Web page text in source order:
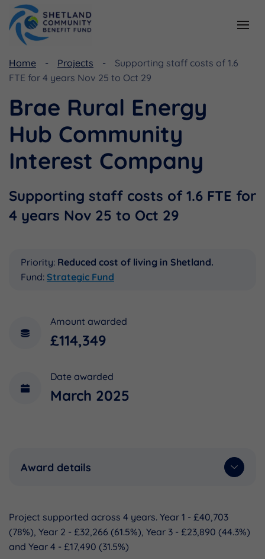
Home Projects
Supporting staff costs of 1.6
FTE for 4 years Nov 25 to Oct 29
Brae Rural Energy
Hub Community
Interest Company
Supporting staff costs of 1.6 FTE for
4 years Nov 25 to Oct 29
Priority: Reduced cost of living in Shetland.
Fund: Strategic Fund
Amount awarded
£114,349
Date awarded
March 2025
Award details
Project supported across 4 years. Year 1 - £40,703
(78%), Year 2 - £32,266 (61.5%), Year 3 - £23,890 (44.3%)
and Year 4 - £17,490 (31.5%)
Funding
Shetland Aerogenerators Community Benefit Fund
Resources
Useful Links